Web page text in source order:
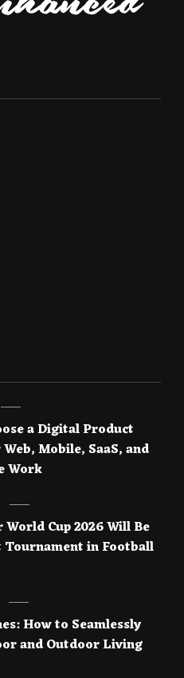
a Digital Product
Mobile, SaaS, and
Work
World Cup 2026 Will Be
Tournament in Football
How to Seamlessly
and Outdoor Living